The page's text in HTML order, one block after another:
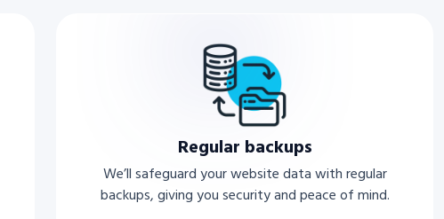
Regular backups
We’ll safeguard your website data with regular
backups, giving you security and peace of mind.